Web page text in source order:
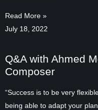
Read More »
July 18, 2022
Q&A with Ahmed
Composer
“Success is to be very
being able to adapt your